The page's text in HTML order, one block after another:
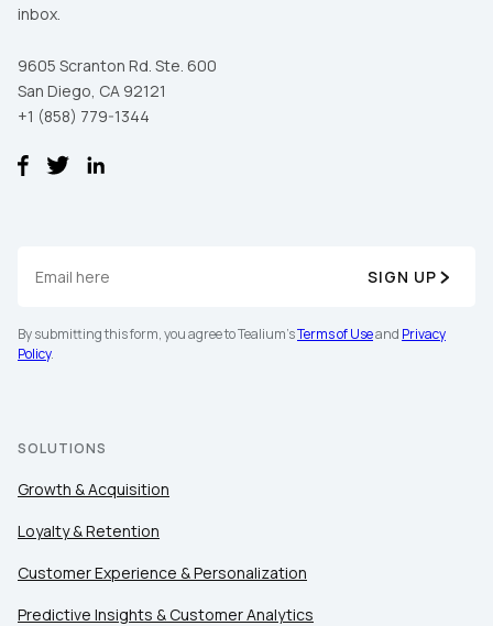
inbox.
9605 Scranton Rd. Ste. 600
San Diego, CA 92121
+1 (858) 779-1344
SIGN UP
By submitting this form, you agree to Tealium'sTerms of Useand Privacy
Policy.
SOLUTIONS
Growth & Acquisition
Loyalty & Retention
Customer Experience & Personalization
Predictive Insights & Customer Analytics